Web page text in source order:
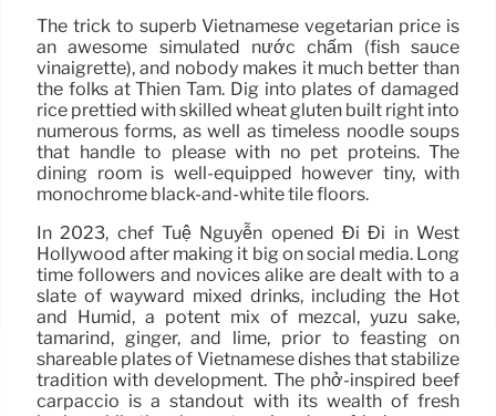
The trick to superb Vietnamese vegetarian price is
an awesome simulated nước chấm (fish sauce
vinaigrette), and nobody makes it much better than
the folks at Thien Tam. Dig into plates of damaged
rice prettied with skilled wheat gluten built right into
numerous forms, as well as timeless noodle soups
that handle to please with no pet proteins. The
dining room is well-equipped however tiny, with
monochrome black-and-white tile floors.
In 2023, chef Tuệ Nguyễn opened Đi Đi in West
Hollywood after making it big on social media. Long
time followers and novices alike are dealt with to a
slate of wayward mixed drinks, including the Hot
and Humid, a potent mix of mezcal, yuzu sake,
tamarind, ginger, and lime, prior to feasting on
shareable plates of Vietnamese dishes that stabilize
tradition with development. The phở-inspired beef
carpaccio is a standout with its wealth of fresh